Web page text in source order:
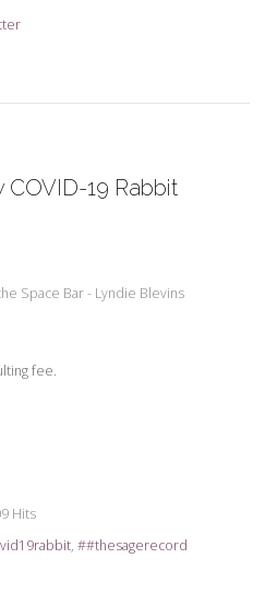
19 Rabbit
Space Bar - Lyndie Blevins
fee.
Hits
#thesagerecord